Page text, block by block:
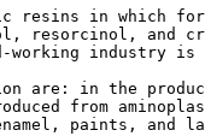
resins in which
resorcinol, and
working industry is
are: in the
from
paints, and